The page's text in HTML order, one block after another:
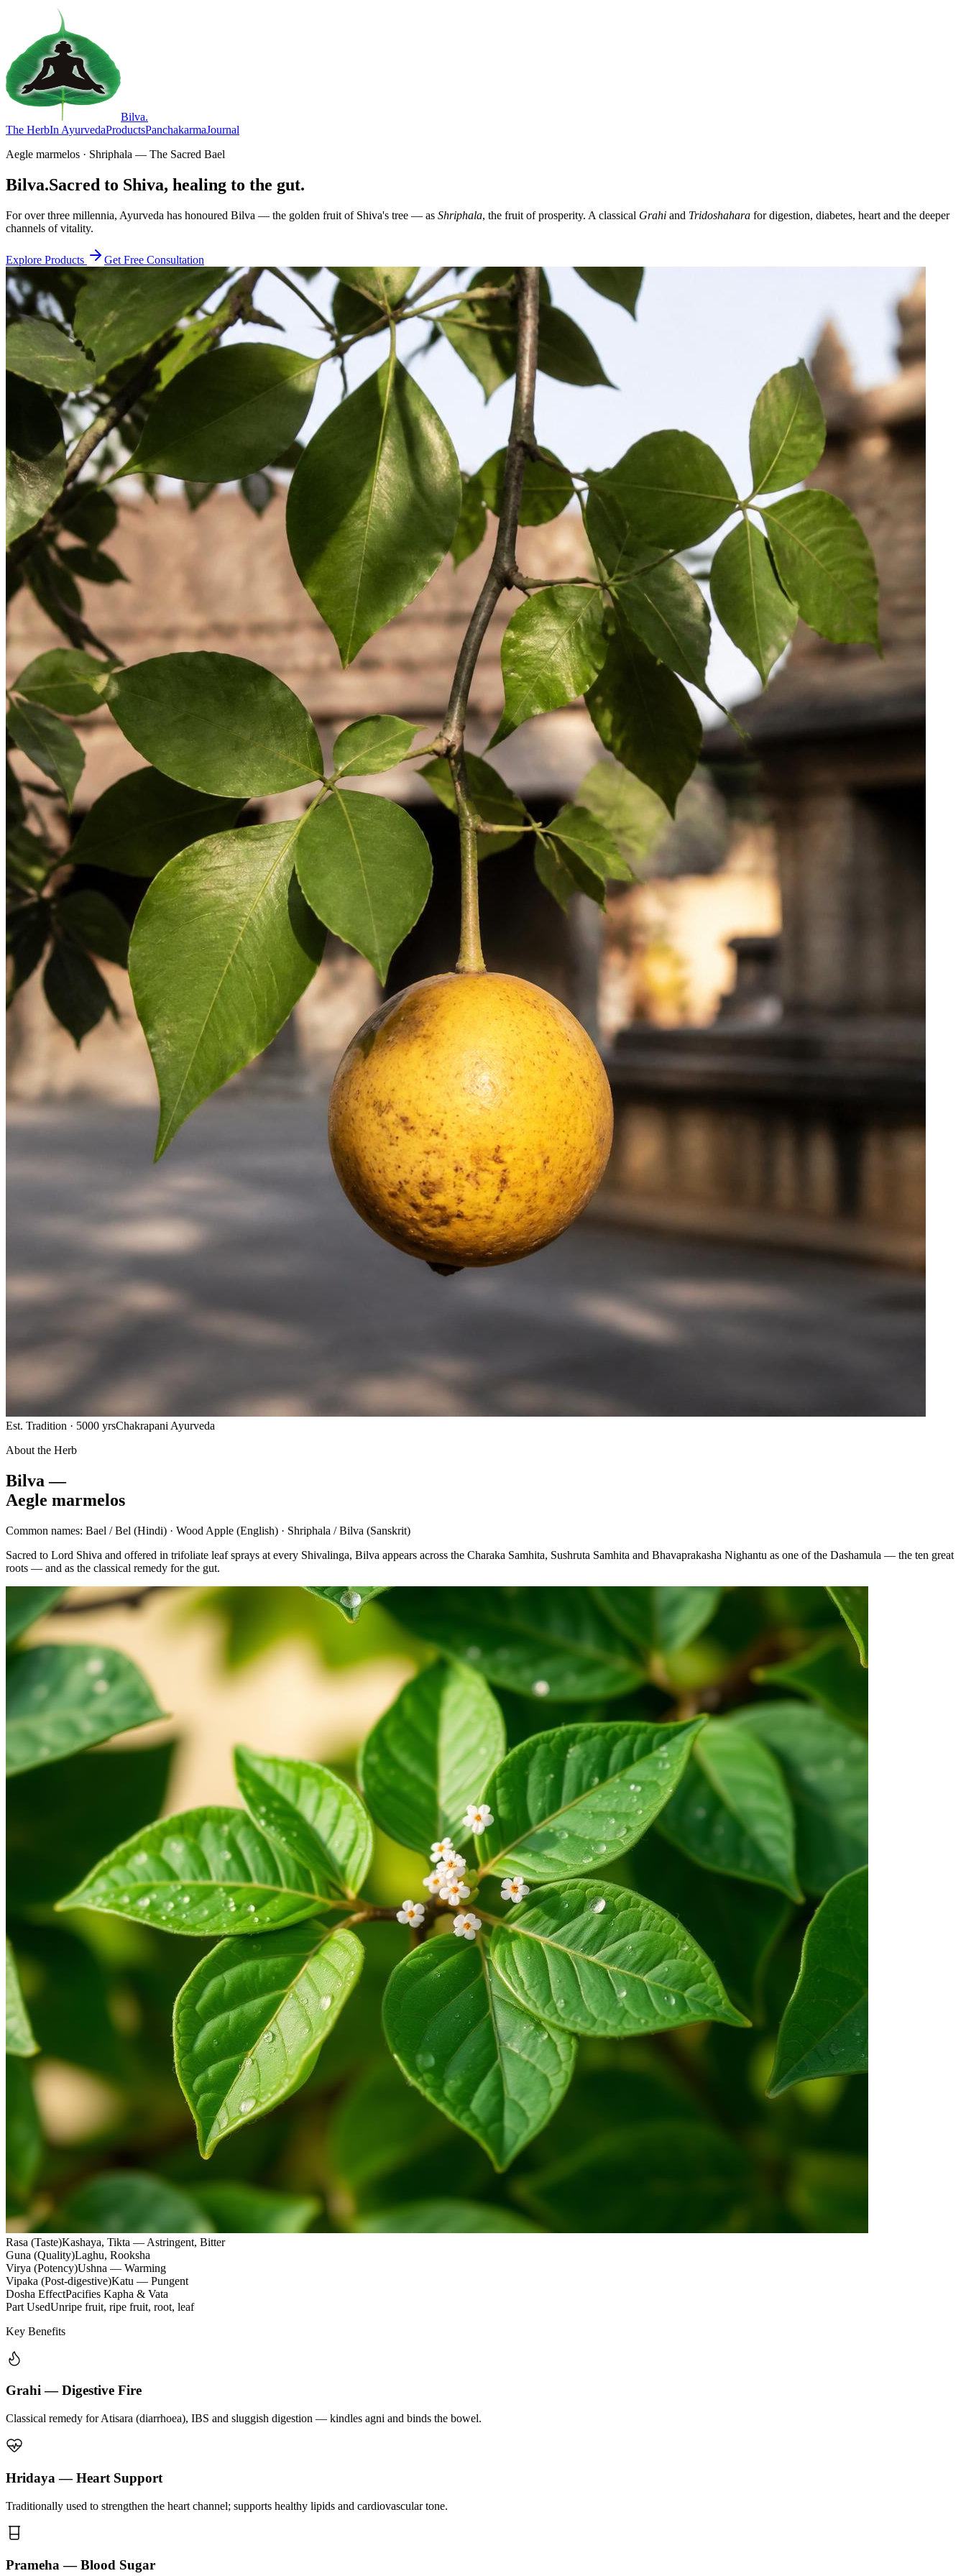
Bilva.
The HerbIn AyurvedaProductsPanchakarmaJournal
Aegle marmelos · Shriphala — The Sacred Bael
Bilva.Sacred to Shiva, healing to the gut.
For over three millennia, Ayurveda has honoured Bilva — the golden fruit of Shiva's tree — as Shriphala, the fruit of prosperity. A classical Grahi and Tridoshahara for digestion, diabetes, heart and the deeper
channels of vitality.
Explore Products Get Free Consultation
Est. Tradition · 5000 yrsChakrapani Ayurveda
About the Herb
Bilva —
Aegle marmelos
Common names: Bael / Bel (Hindi) · Wood Apple (English) · Shriphala / Bilva (Sanskrit)
Sacred to Lord Shiva and offered in trifoliate leaf sprays at every Shivalinga, Bilva appears across the Charaka Samhita, Sushruta Samhita and Bhavaprakasha Nighantu as one of the Dashamula — the ten great
roots — and as the classical remedy for the gut.
Rasa (Taste)Kashaya, Tikta — Astringent, Bitter
Guna (Quality)Laghu, Rooksha
Virya (Potency)Ushna — Warming
Vipaka (Post-digestive)Katu — Pungent
Dosha EffectPacifies Kapha & Vata
Part UsedUnripe fruit, ripe fruit, root, leaf
Key Benefits
Grahi — Digestive Fire
Classical remedy for Atisara (diarrhoea), IBS and sluggish digestion — kindles agni and binds the bowel.
Hridaya — Heart Support
Traditionally used to strengthen the heart channel; supports healthy lipids and cardiovascular tone.
Prameha — Blood Sugar